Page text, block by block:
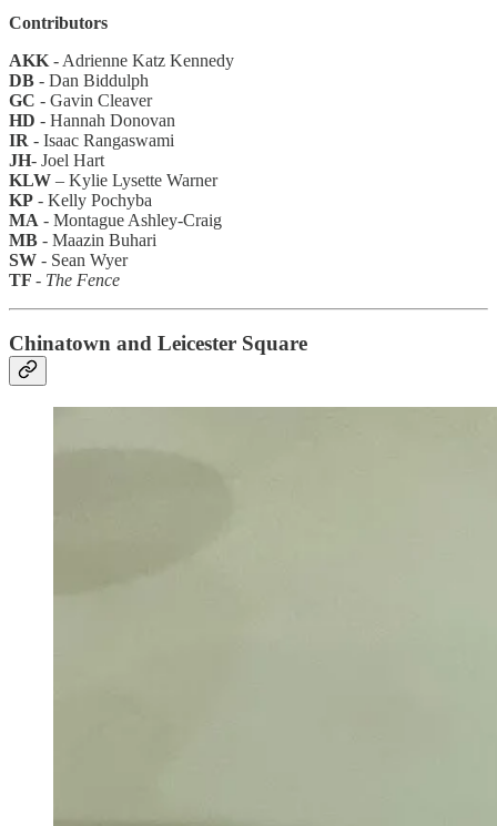
Contributors
AKK - Adrienne Katz Kennedy
DB - Dan Biddulph
GC - Gavin Cleaver
HD - Hannah Donovan
IR - Isaac Rangaswami
JH- Joel Hart
KLW – Kylie Lysette Warner
KP - Kelly Pochyba
MA - Montague Ashley-Craig
MB - Maazin Buhari
SW - Sean Wyer
TF - The Fence
Chinatown and Leicester Square